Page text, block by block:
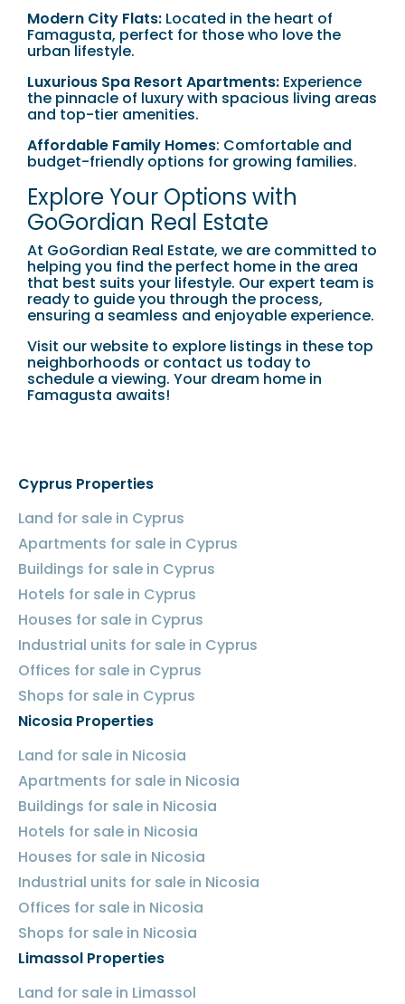
Modern City Flats: Located in the heart of
Famagusta, perfect for those who love the
urban lifestyle.
Luxurious Spa Resort Apartments: Experience
the pinnacle of luxury with spacious living areas
and top-tier amenities.
Affordable Family Homes: Comfortable and
budget-friendly options for growing families.
Explore Your Options with
GoGordian Real Estate
At GoGordian Real Estate, we are committed to
helping you find the perfect home in the area
that best suits your lifestyle. Our expert team is
ready to guide you through the process,
ensuring a seamless and enjoyable experience.
Visit our website to explore listings in these top
neighborhoods or contact us today to
schedule a viewing. Your dream home in
Famagusta awaits!
Cyprus Properties
Land for sale in Cyprus
Apartments for sale in Cyprus
Buildings for sale in Cyprus
Hotels for sale in Cyprus
Houses for sale in Cyprus
Industrial units for sale in Cyprus
Offices for sale in Cyprus
Shops for sale in Cyprus
Nicosia Properties
Land for sale in Nicosia
Apartments for sale in Nicosia
Buildings for sale in Nicosia
Hotels for sale in Nicosia
Houses for sale in Nicosia
Industrial units for sale in Nicosia
Offices for sale in Nicosia
Shops for sale in Nicosia
Limassol Properties
Land for sale in Limassol